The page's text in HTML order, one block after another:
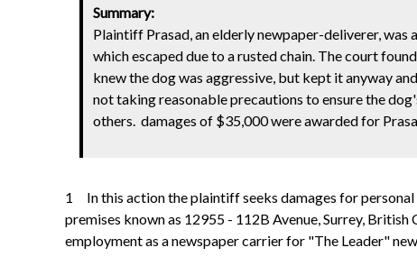
Summary:
Plaintiff Prasad, an elderly newpaper-deliverer,
which escaped due to a rusted chain. The court
knew the dog was aggressive, but kept it anyway
not taking reasonable precautions to ensure the
others. damages of $35,000 were awarded for
1 In this action the plaintiff seeks damages for
premises known as 12955 - 112B Avenue, Surrey,
employment as a newspaper carrier for "The Leader"